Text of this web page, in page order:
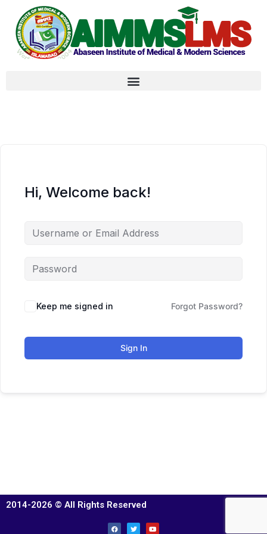
Hi, Welcome back!
Keep me signed in Forgot Password?
Sign In
2014-2026 © All Rights Reserved